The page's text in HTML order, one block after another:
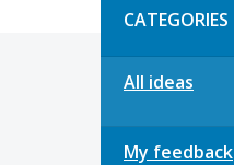
CATEGORIES
All ideas
My feedback